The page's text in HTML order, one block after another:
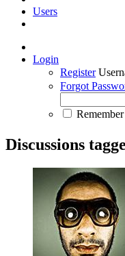
Users
Login
Register
Forgot
Discussions